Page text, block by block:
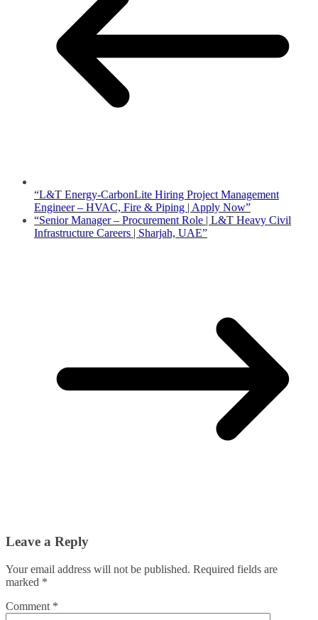
“L&T Energy-CarbonLite Hiring Project Management
Engineer – HVAC, Fire & Piping | Apply Now”
“Senior Manager – Procurement Role | L&T Heavy Civil
Infrastructure Careers | Sharjah, UAE”
Leave a Reply
Your email address will not be published. Required fields are
marked *
Comment *